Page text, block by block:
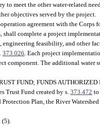
to meet the other water-related
objectives served by the project.
agreement with the Corps
complete a project
engineering feasibility, and other
373.026 . Each project
component. The additional water
FUND; FUNDS AUTHORIZED
Trust Fund created by s.373.472 to
Plan, the River